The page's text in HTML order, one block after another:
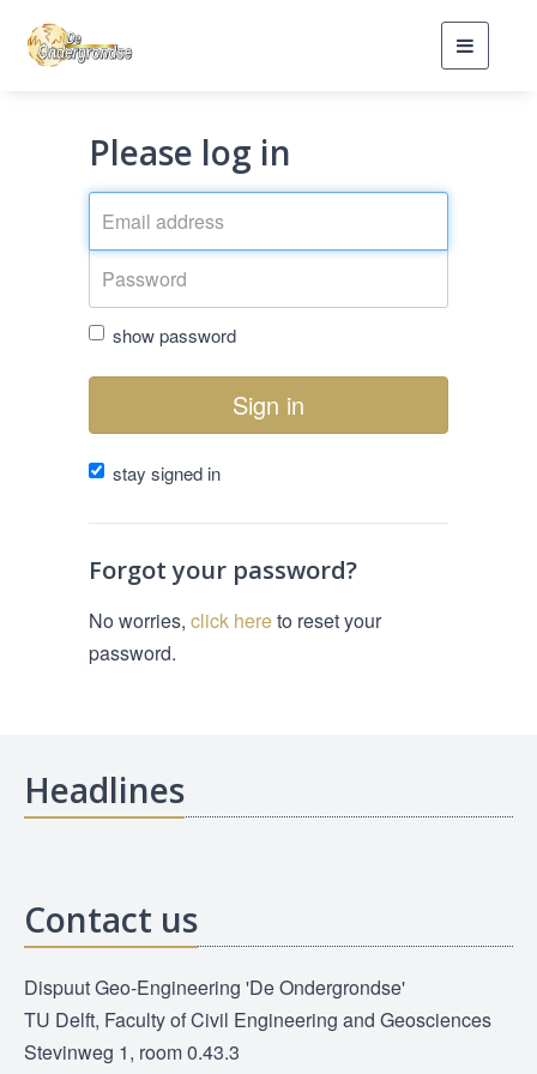
Toggle
Please log in
show password
Sign in
stay signed in
Forgot your password?
No worries, click hereto reset your
password.
Headlines
Contact us
Dispuut Geo-Engineering 'De Ondergrondse'
TU Delft, Faculty of Civil Engineering and Geosciences
Stevinweg 1, room 0.43.3